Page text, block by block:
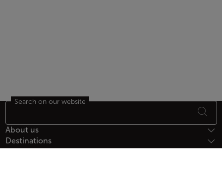
Footer Sitemap
Search on our website
About us
Destinations
Help